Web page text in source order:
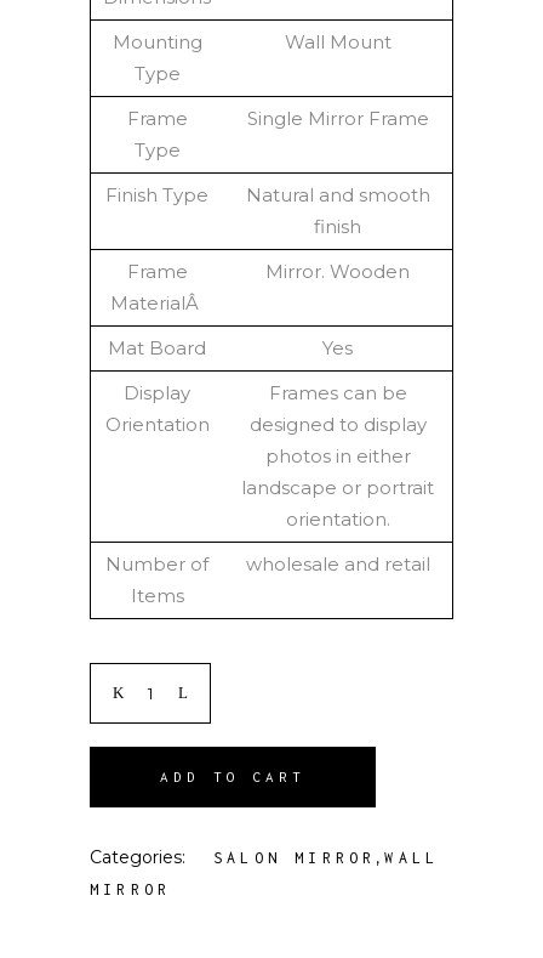
Mounting
Type
Wall Mount
Frame
Type
Single Mirror Frame
Finish Type
Natural and smooth
finish
Frame
MaterialÂ
Mirror. Wooden
Mat Board
Yes
Display
Orientation
Frames can be
designed to display
photos in either
landscape or portrait
orientation.
Number of
Items
wholesale and retail
ADD TO CART
Categories: SALON MIRROR ,WALL
MIRROR